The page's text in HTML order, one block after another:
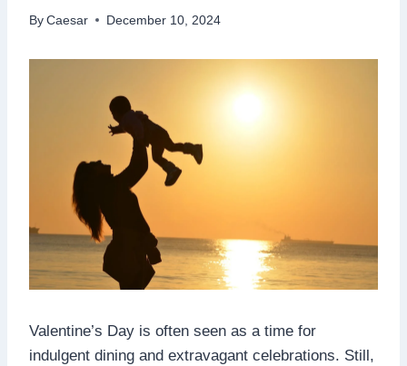
By Caesar December 10, 2024
Valentine’s Day is often seen as a time for
indulgent dining and extravagant celebrations. Still,